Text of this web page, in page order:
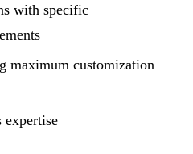
with specific
maximum customization
expertise